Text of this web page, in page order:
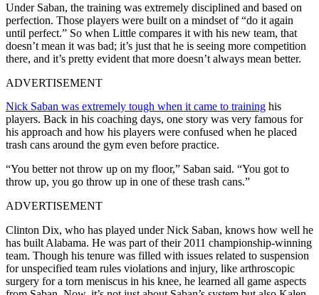
Under Saban, the training was extremely disciplined and based on
perfection. Those players were built on a mindset of “do it again
until perfect.” So when Little compares it with his new team, that
doesn’t mean it was bad; it’s just that he is seeing more competition
there, and it’s pretty evident that more doesn’t always mean better.
ADVERTISEMENT
Nick Saban was extremely tough when it came to training his
players. Back in his coaching days, one story was very famous for
his approach and how his players were confused when he placed
trash cans around the gym even before practice.
“You better not throw up on my floor,” Saban said. “You got to
throw up, you go throw up in one of these trash cans.”
ADVERTISEMENT
Clinton Dix, who has played under Nick Saban, knows how well he
has built Alabama. He was part of their 2011 championship-winning
team. Though his tenure was filled with issues related to suspension
for unspecified team rules violations and injury, like arthroscopic
surgery for a torn meniscus in his knee, he learned all game aspects